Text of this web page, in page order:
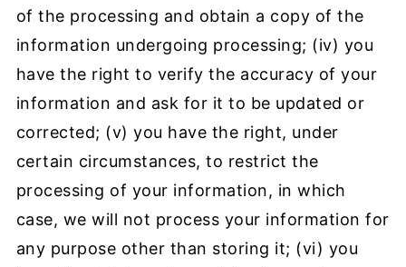
of the processing and obtain a copy of the
information undergoing processing; (iv) you
have the right to verify the accuracy of your
information and ask for it to be updated or
corrected; (v) you have the right, under
certain circumstances, to restrict the
processing of your information, in which
case, we will not process your information for
any purpose other than storing it; (vi) you